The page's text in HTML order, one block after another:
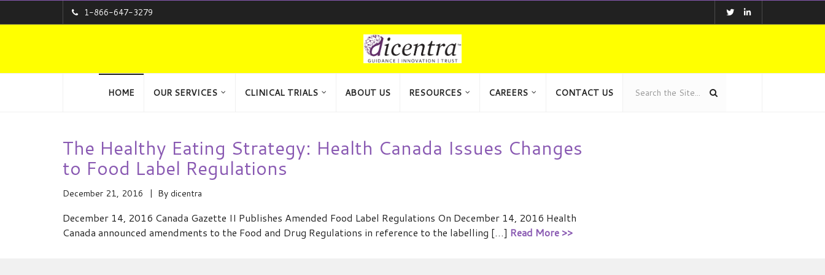
1-866-647-3279
HOME OUR SERVICES CLINICAL TRIALS ABOUT US RESOURCES CAREERS CONTACT US
The Healthy Eating Strategy: Health Canada Issues Changes
to Food Label Regulations
December 21, 2016 By dicentra
December 14, 2016 Canada Gazette II Publishes Amended Food Label Regulations On December 14, 2016 Health
Canada announced amendments to the Food and Drug Regulations in reference to the labelling […] Read More >>